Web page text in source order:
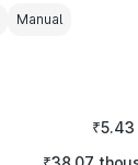
Manual
₹5.43